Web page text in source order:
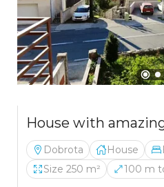
Dobrota House
Size 250 m²
100 m